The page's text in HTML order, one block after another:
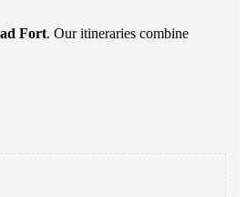
Fort. Our itineraries combine